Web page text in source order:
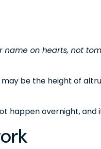
name on hearts, not
be the height of
happen overnight,